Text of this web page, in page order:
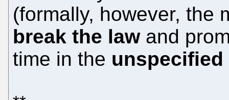
(formally, however, the
break the lawand
time in the unspecified